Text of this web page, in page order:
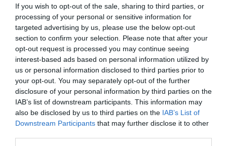
If you wish to opt-out of the sale, sharing to third parties, or
processing of your personal or sensitive information for
targeted advertising by us, please use the below opt-out
section to confirm your selection. Please note that after your
opt-out request is processed you may continue seeing
interest-based ads based on personal information utilized by
us or personal information disclosed to third parties prior to
your opt-out. You may separately opt-out of the further
disclosure of your personal information by third parties on the
IAB’s list of downstream participants. This information may
also be disclosed by us to third parties on the IAB’s List of
Downstream Participants that may further disclose it to other